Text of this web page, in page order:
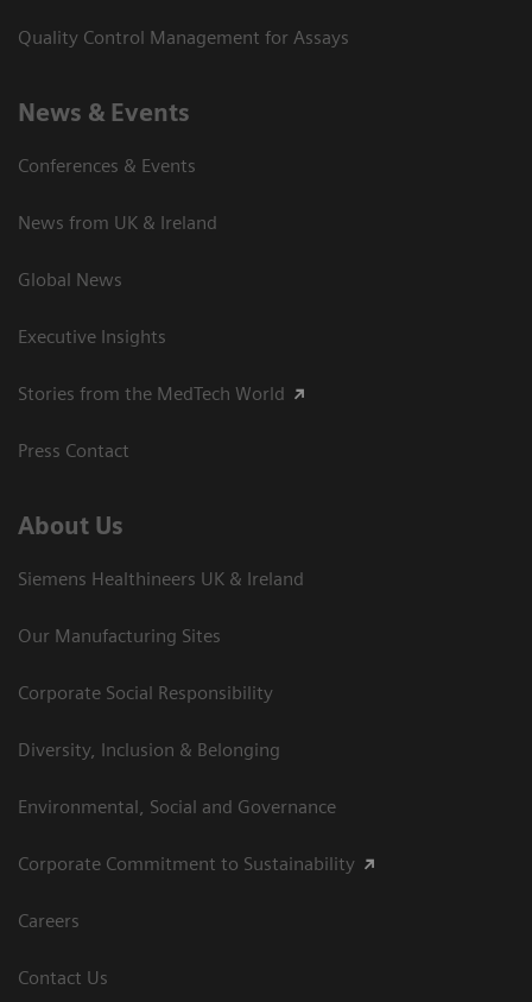
Quality Control Management for Assays
News & Events
Conferences & Events
News from UK & Ireland
Global News
Executive Insights
Stories from the MedTech World
Press Contact
About Us
Siemens Healthineers UK & Ireland
Our Manufacturing Sites
Corporate Social Responsibility
Diversity, Inclusion & Belonging
Environmental, Social and Governance
Corporate Commitment to Sustainability
Careers
Contact Us